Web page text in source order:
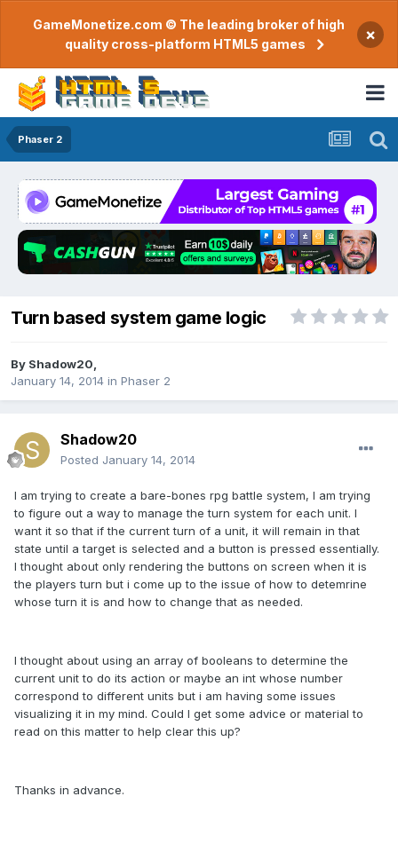
GameMonetize.com © The leading broker of high
quality cross-platform HTML5 games
×
Phaser 2
Turn based system game logic
By Shadow20
January 14, 2014 in Phaser 2
Shadow20
Posted January 14, 2014
I am trying to create a bare-bones rpg battle system, I am trying
to figure out a way to manage the turn system for each unit. I
want it so that if the current turn of a unit, it will remain in that
state until a target is selected and a button is pressed essentially.
I thought about only rendering the buttons on screen when it is
the players turn but i come up to the issue of how to detemrine
whose turn it is and how to change that as needed.
I thought about using an array of booleans to determine the
current unit to do its action or maybe an int whose number
correspond to different units but i am having some issues
visualizing it in my mind. Could I get some advice or material to
read on this matter to help clear this up?
Thanks in advance.